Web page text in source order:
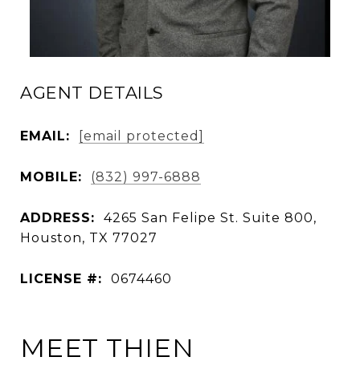
AGENT DETAILS
EMAIL: [email protected]
MOBILE: (832) 997-6888
ADDRESS:
4265 San Felipe St. Suite 800,
Houston, TX 77027
LICENSE #: 0674460
MEET THIEN